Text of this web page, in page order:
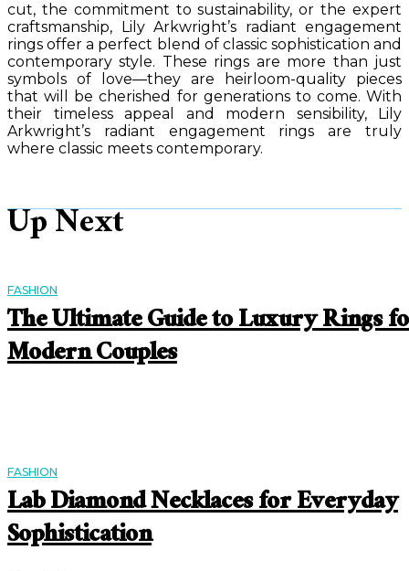
cut, the commitment to sustainability, or the expert
craftsmanship, Lily Arkwright’s radiant engagement
rings offer a perfect blend of classic sophistication and
contemporary style. These rings are more than just
symbols of love—they are heirloom-quality pieces
that will be cherished for generations to come. With
their timeless appeal and modern sensibility, Lily
Arkwright’s radiant engagement rings are truly
where classic meets contemporary.
Up Next
FASHION
The Ultimate Guide to Luxury Rings
Modern Couples
FASHION
Lab Diamond Necklaces for Everyday
Sophistication